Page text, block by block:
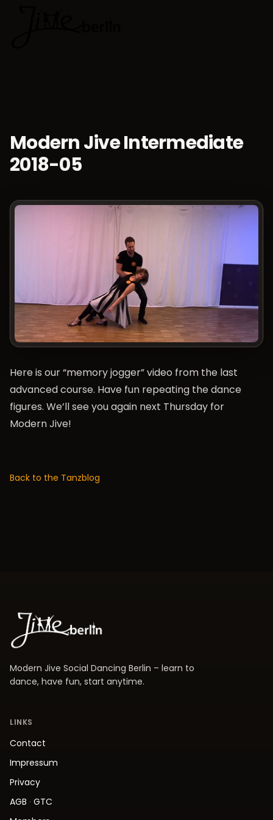
Modern Jive Intermediate
2018-05
Here is our “memory jogger” video from the last
advanced course. Have fun repeating the dance
figures. We’ll see you again next Thursday for
Modern Jive!
Back to the Tanzblog
Modern Jive Social Dancing Berlin – learn to
dance, have fun, start anytime.
LINKS
Contact
Impressum
Privacy
AGB · GTC